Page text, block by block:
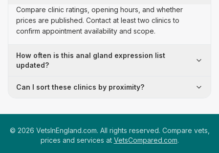
Compare clinic ratings, opening hours, and whether
prices are published. Contact at least two clinics to
confirm appointment availability and scope.
How often is this anal gland expression list
updated?
Can I sort these clinics by proximity?
© 2026 VetsInEngland.com. All rights reserved. Compare vets,
prices and services at VetsCompared.com.